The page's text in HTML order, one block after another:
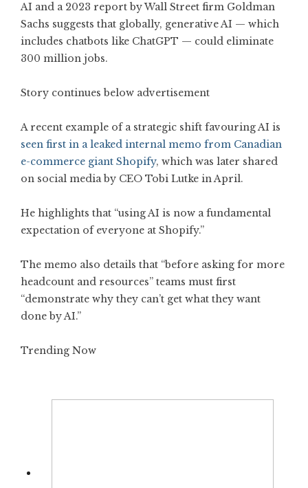
AI and a 2023 report by Wall Street firm Goldman
Sachs suggests that globally, generative AI — which
includes chatbots like ChatGPT — could eliminate
300 million jobs.
Story continues below advertisement
A recent example of a strategic shift favouring AI is
seen first in a leaked internal memo from Canadian
e-commerce giant Shopify, which was later shared
on social media by CEO Tobi Lutke in April.
He highlights that “using AI is now a fundamental
expectation of everyone at Shopify.”
The memo also details that “before asking for more
headcount and resources” teams must first
“demonstrate why they can’t get what they want
done by AI.”
Trending Now